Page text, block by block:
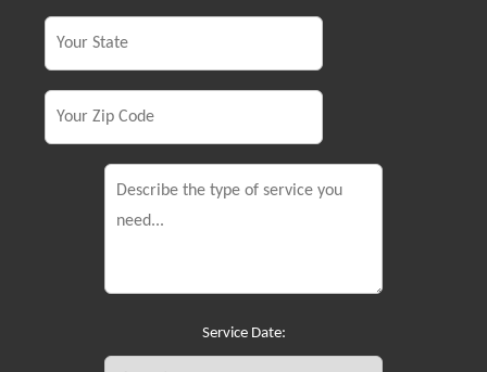
Service Date: